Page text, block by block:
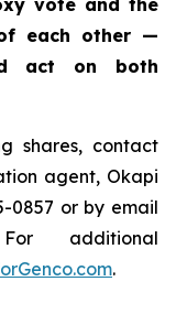
vote and the
each other —
act on both
shares, contact
agent, Okapi
0857 or by email
additional
.